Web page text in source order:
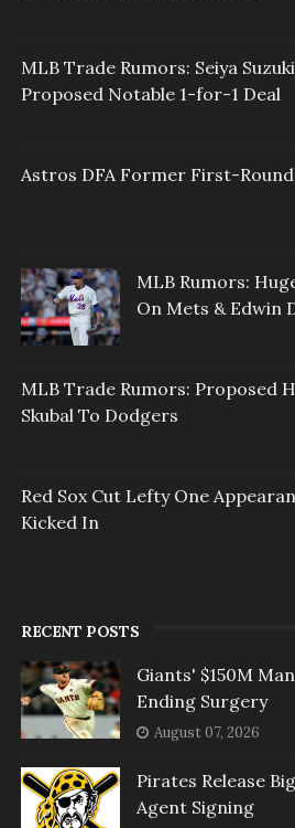
MLB Trade Rumors: Seiya
Proposed Notable 1-for-1 Deal
Astros DFA Former First-
MLB Rumors:
On Mets & Edwin
MLB Trade Rumors: Proposed
Skubal To Dodgers
Red Sox Cut Lefty One
Kicked In
RECENT POSTS
Giants' $150M
Ending Surgery
August 07, 2026
Pirates Release
Agent Signing